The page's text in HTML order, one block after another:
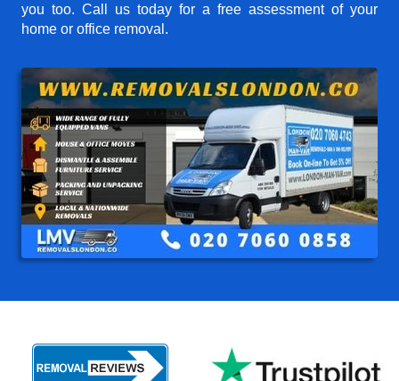
you too. Call us today for a free assessment of your
home or office removal.